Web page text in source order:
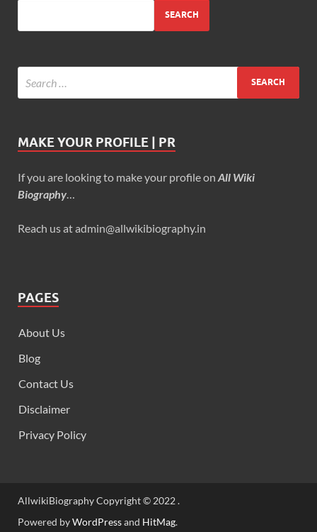
SEARCH
MAKE YOUR PROFILE | PR
If you are looking to make your profile on All Wiki
Biography…
Reach us at admin@allwikibiography.in
PAGES
About Us
Blog
Contact Us
Disclaimer
Privacy Policy
AllwikiBiography Copyright © 2022 .
Powered byWordPressand HitMag.